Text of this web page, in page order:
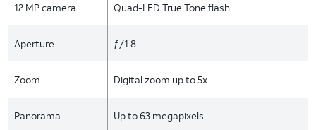
12 MP camera Quad-LED True Tone flash
Aperture ƒ/1.8
Zoom Digital zoom up to 5x
Panorama Up to 63 megapixels